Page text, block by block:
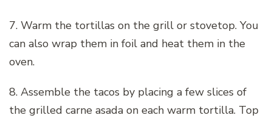
7. Warm the tortillas on the grill or stovetop. You
can also wrap them in foil and heat them in the
oven.
8. Assemble the tacos by placing a few slices of
the grilled carne asada on each warm tortilla. Top